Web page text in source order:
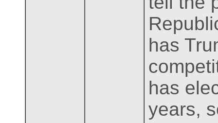
has
has
years,